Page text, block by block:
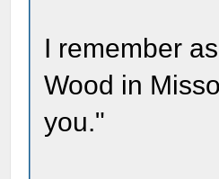
I remember
Wood in
you."